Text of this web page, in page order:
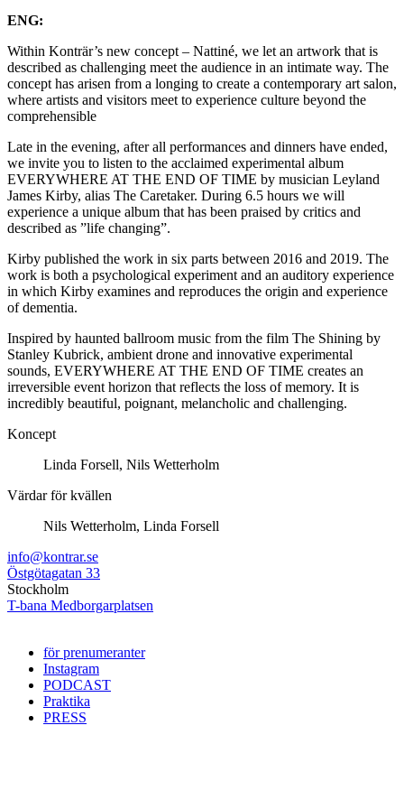
ENG:
Within Konträr’s new concept – Nattiné, we let an artwork that is
described as challenging meet the audience in an intimate way. The
concept has arisen from a longing to create a contemporary art salon,
where artists and visitors meet to experience culture beyond the
comprehensible
Late in the evening, after all performances and dinners have ended,
we invite you to listen to the acclaimed experimental album
EVERYWHERE AT THE END OF TIME by musician Leyland
James Kirby, alias The Caretaker. During 6.5 hours we will
experience a unique album that has been praised by critics and
described as ”life changing”.
Kirby published the work in six parts between 2016 and 2019. The
work is both a psychological experiment and an auditory experience
in which Kirby examines and reproduces the origin and experience
of dementia.
Inspired by haunted ballroom music from the film The Shining by
Stanley Kubrick, ambient drone and innovative experimental
sounds, EVERYWHERE AT THE END OF TIME creates an
irreversible event horizon that reflects the loss of memory. It is
incredibly beautiful, poignant, melancholic and challenging.
Koncept
Linda Forsell, Nils Wetterholm
Värdar för kvällen
Nils Wetterholm, Linda Forsell
info@kontrar.se
Östgötagatan 33
Stockholm
T-bana Medborgarplatsen
för prenumeranter
Instagram
PODCAST
Praktika
PRESS